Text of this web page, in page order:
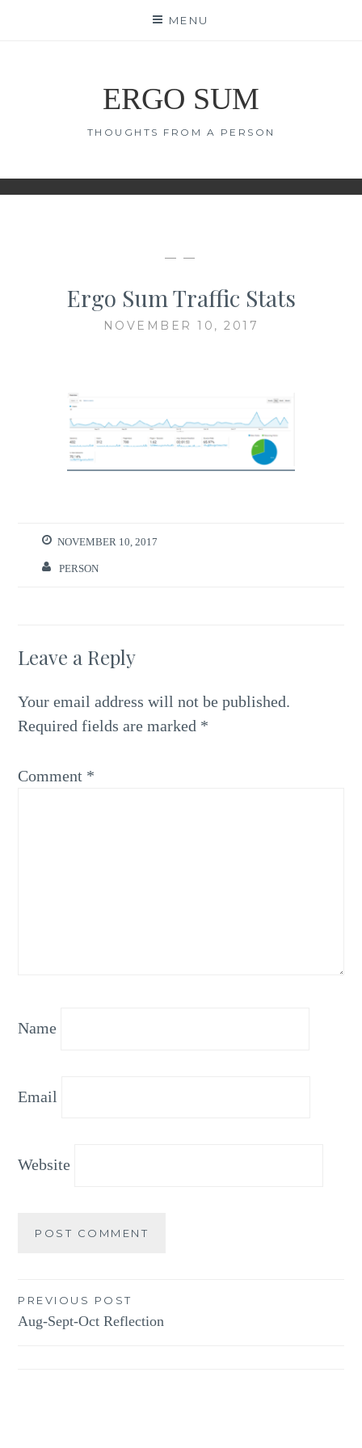
MENU
ERGO SUM
THOUGHTS FROM A PERSON
— —
Ergo Sum Traffic Stats
NOVEMBER 10, 2017
NOVEMBER 10, 2017
PERSON
Leave a Reply
Your email address will not be published.
Required fields are marked *
Comment *
Name
Email
Website
Post
navigation
PREVIOUS POST
Aug-Sept-Oct Reflection